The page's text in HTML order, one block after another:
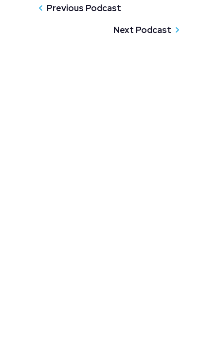
Previous Podcast
Next Podcast